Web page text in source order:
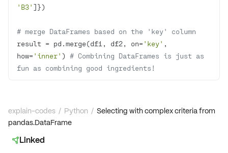
'B3'
# merge DataFrames based on the 'key' column
result = pd.merge(df1, df2, on='key' ,
how='inner' ) # Combining DataFrames is just as
fun as combining good ingredients!
explain-codes / Python / Selecting with complex criteria from
pandas.DataFrame
Linked